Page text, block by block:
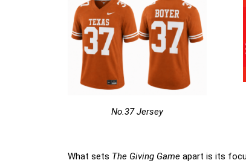
No.37 Jersey
What sets The Giving Game apart is its